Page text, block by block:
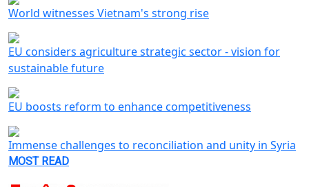
World witnesses Vietnam's strong rise
EU considers agriculture strategic sector - vision for
sustainable future
EU boosts reform to enhance competitiveness
Immense challenges to reconciliation and unity in Syria
MOST READ